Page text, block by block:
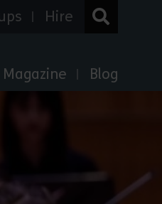
Magazine Blog
Hire